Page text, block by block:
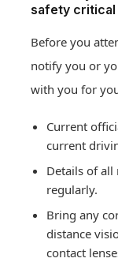
safety critical
Before you
notify you or
with you for
Current
current
Details of
regularly.
Bring any
distance
contact